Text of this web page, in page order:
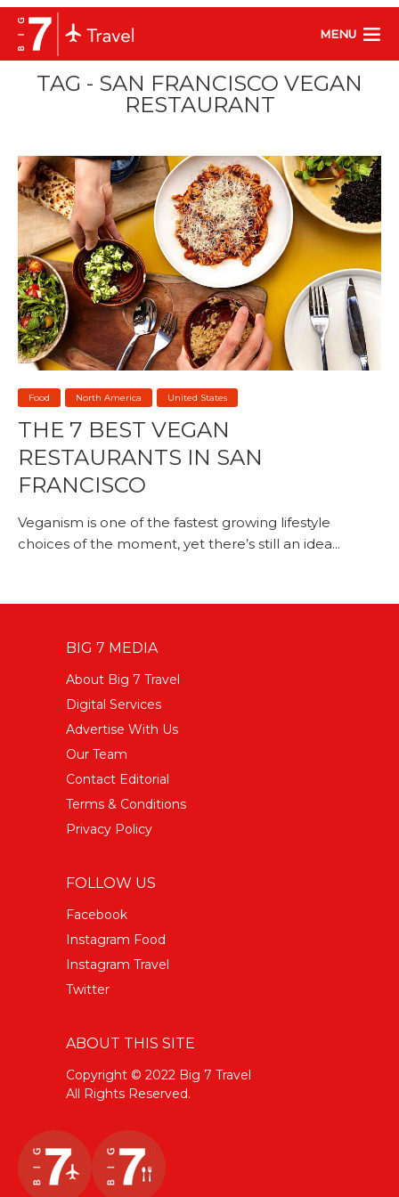
MENU
TAG - SAN FRANCISCO VEGAN
RESTAURANT
Food North America United States
THE 7 BEST VEGAN
RESTAURANTS IN SAN
FRANCISCO
Veganism is one of the fastest growing lifestyle
choices of the moment, yet there’s still an idea...
BIG 7 MEDIA
About Big 7 Travel
Digital Services
Advertise With Us
Our Team
Contact Editorial
Terms & Conditions
Privacy Policy
FOLLOW US
Facebook
Instagram Food
Instagram Travel
Twitter
ABOUT THIS SITE
Copyright © 2022 Big 7 Travel
All Rights Reserved.